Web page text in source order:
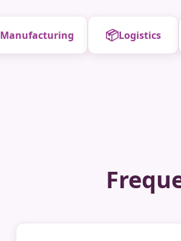
Manufacturing 📦Logistics